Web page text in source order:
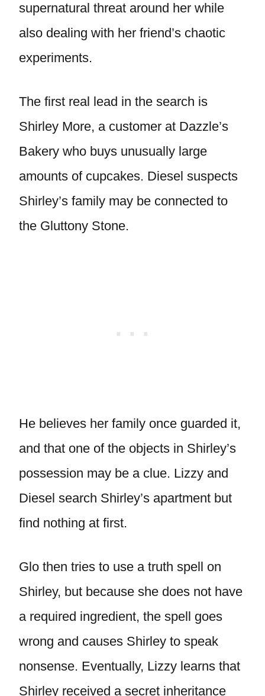
supernatural threat around her while
also dealing with her friend’s chaotic
experiments.
The first real lead in the search is
Shirley More, a customer at Dazzle’s
Bakery who buys unusually large
amounts of cupcakes. Diesel suspects
Shirley’s family may be connected to
the Gluttony Stone.
He believes her family once guarded it,
and that one of the objects in Shirley’s
possession may be a clue. Lizzy and
Diesel search Shirley’s apartment but
find nothing at first.
Glo then tries to use a truth spell on
Shirley, but because she does not have
a required ingredient, the spell goes
wrong and causes Shirley to speak
nonsense. Eventually, Lizzy learns that
Shirley received a secret inheritance